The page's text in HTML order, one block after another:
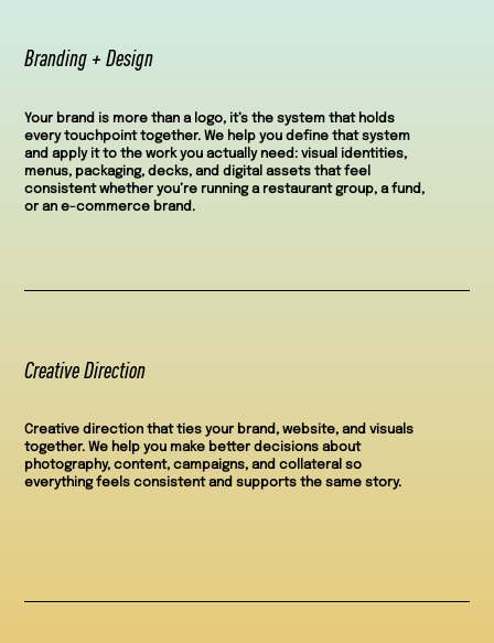
Branding + Design
Your brand is more than a logo, it’s the system that holds
every touchpoint together. We help you define that system
and apply it to the work you actually need: visual identities,
menus, packaging, decks, and digital assets that feel
consistent whether you’re running a restaurant group, a fund,
or an e-commerce brand.
Creative Direction
Creative direction that ties your brand, website, and visuals
together. We help you make better decisions about
photography, content, campaigns, and collateral so
everything feels consistent and supports the same story.